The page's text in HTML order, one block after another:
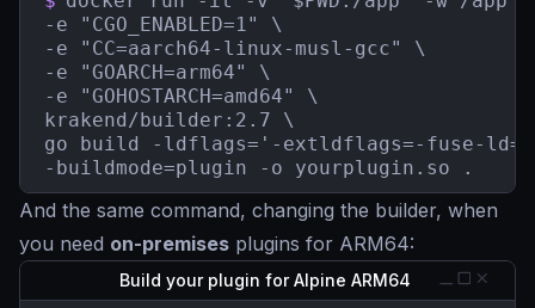
-e "CGO_ENABLED=1" \
-e "CC=aarch64-linux-musl-gcc" \
-e "GOARCH=arm64" \
-e "GOHOSTARCH=amd64" \
krakend/builder:2.7 \
go build -ldflags='-extldflags=-fuse-
-buildmode=plugin -o yourplugin.so .
And the same command, changing the builder, when
you need on-premises plugins for ARM64:
Build your plugin for Alpine ARM64